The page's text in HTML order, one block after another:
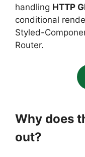
handling HTTP
conditional
Styled-
Router.
Why does
out?